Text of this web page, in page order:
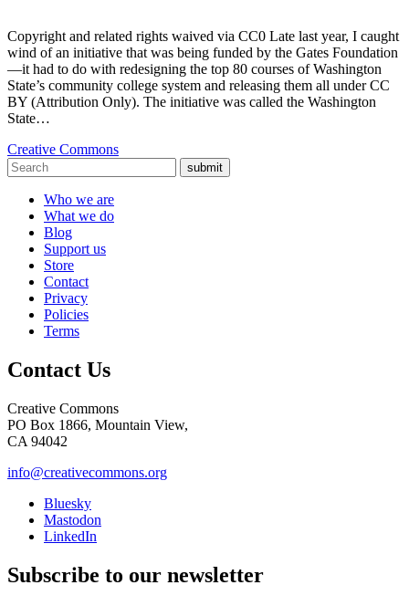
Copyright and related rights waived via CC0 Late last year, I caught
wind of an initiative that was being funded by the Gates Foundation
—it had to do with redesigning the top 80 courses of Washington
State’s community college system and releasing them all under CC
BY (Attribution Only). The initiative was called the Washington
State…
Creative Commons
submit
Who we are
What we do
Blog
Support us
Store
Contact
Privacy
Policies
Terms
Contact Us
Creative Commons
PO Box 1866, Mountain View,
CA 94042
info@creativecommons.org
Bluesky
Mastodon
LinkedIn
Subscribe to our newsletter